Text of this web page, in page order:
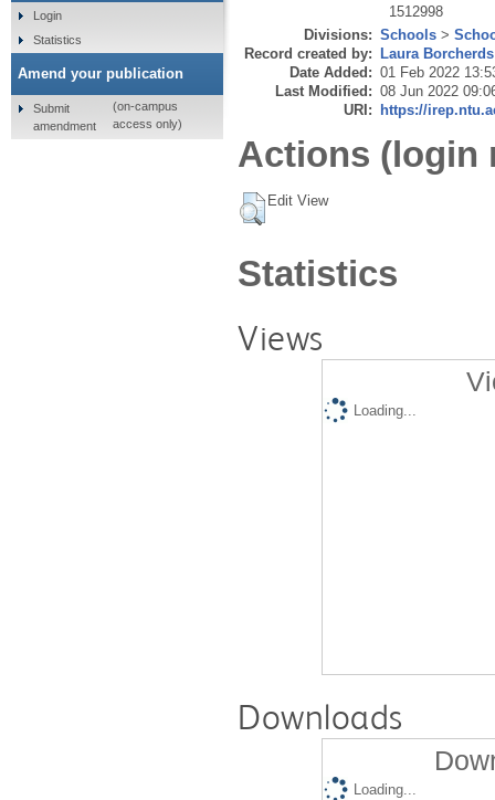
1512998
Divisions: Schools >
Record created by: Laura Borcherds
Date Added: 01 Feb 2022
Last Modified: 08 Jun 2022
URI: https://
Actions (login
Edit View
Statistics
Views
Loading...
Downloads
Loading...
Login
Statistics
Amend your publication
Submit
amendment
(on-campus
access only)